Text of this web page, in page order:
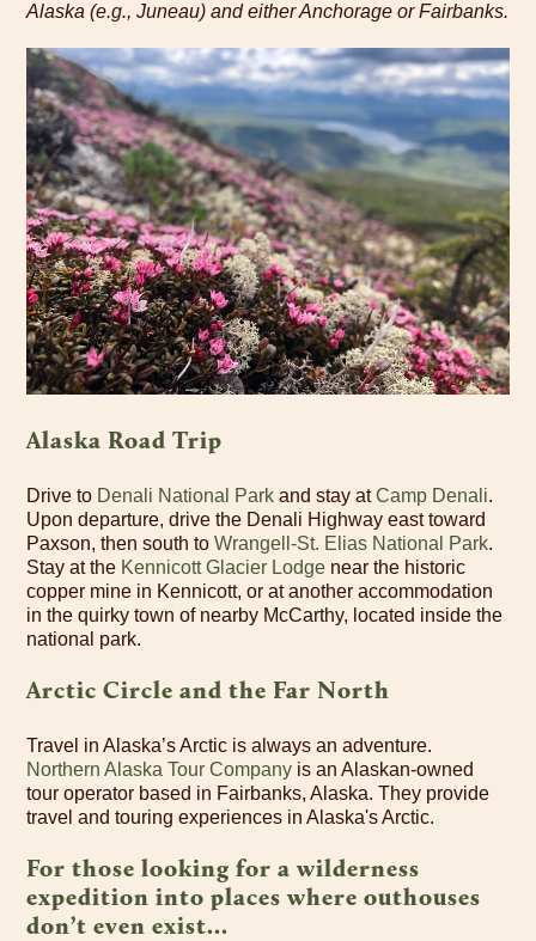
Alaska (e.g., Juneau) and either Anchorage or Fairbanks.
Alaska Road Trip
Drive to Denali National Park and stay atCamp Denali.
Upon departure, drive the Denali Highway east toward
Paxson, then south toWrangell-St. Elias National Park.
Stay at the Kennicott Glacier Lodge near the historic
copper mine in Kennicott, or at another accommodation
in the quirky town of nearby McCarthy, located inside the
national park.
Arctic Circle and the Far North
Travel in Alaska’s Arctic is always an adventure.
Northern Alaska Tour Company is an Alaskan-owned
tour operator based in Fairbanks, Alaska. They provide
travel and touring experiences in Alaska's Arctic.
For those looking for a wilderness
expedition into places where outhouses
don’t even exist...